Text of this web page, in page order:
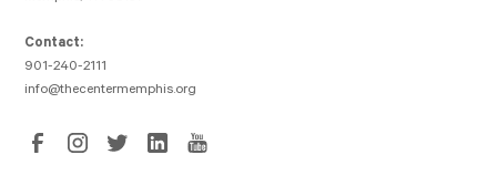
Contact:
901-240-2111
info@thecentermemphis.org